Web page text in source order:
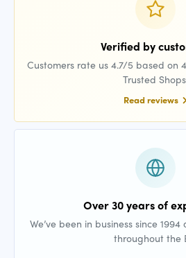
Verified by
Customers rate us 4.7/5 based on
Trusted
Read reviews
Over 30 years of
We’ve been in business since
throughout the